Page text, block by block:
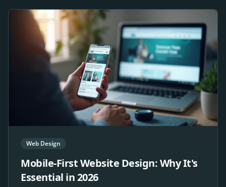
Web Design
Mobile-First Website Design: Why It's
Essential in 2026